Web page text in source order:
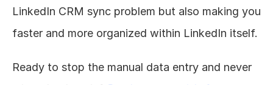
LinkedIn CRM sync problem but also making you
faster and more organized within LinkedIn itself.
Ready to stop the manual data entry and never